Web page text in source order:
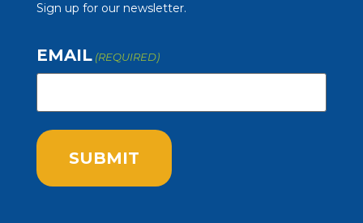
Sign up for our newsletter.
EMAIL (REQUIRED)